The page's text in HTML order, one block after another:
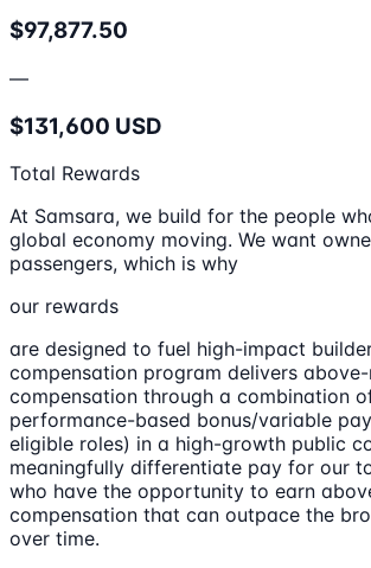
$97,877.50
—
$131,600 USD
Total Rewards
At Samsara, we build for the people
global economy moving. We want
passengers, which is why
our rewards
are designed to fuel high-impact
compensation program delivers
compensation through a combination
performance-based bonus/variable
eligible roles) in a high-growth public
meaningfully differentiate pay for our
who have the opportunity to earn
compensation that can outpace the
over time.